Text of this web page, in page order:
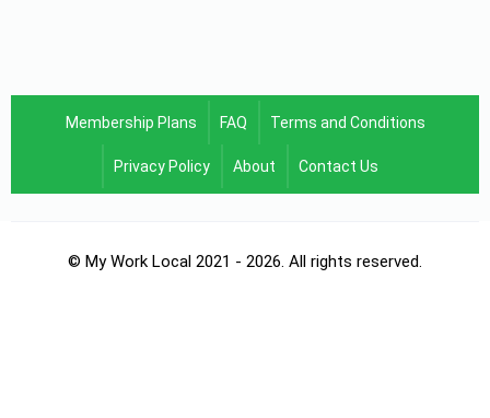
Membership Plans FAQ Terms and Conditions
Privacy Policy About Contact Us
© My Work Local 2021 - 2026. All rights reserved.